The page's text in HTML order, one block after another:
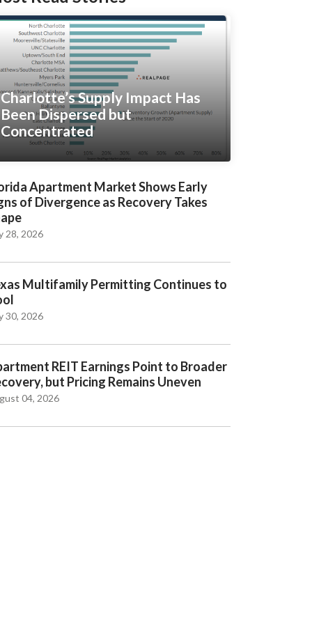
Charlotte’s Supply Impact Has
Been Dispersed but
Concentrated
Apartment Market Shows Early
of Divergence as Recovery Takes
28, 2026
Multifamily Permitting Continues to
30, 2026
REIT Earnings Point to Broader
but Pricing Remains Uneven
04, 2026